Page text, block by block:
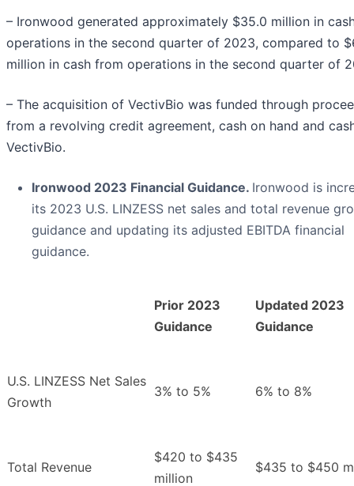
– Ironwood generated approximately $35.0 million in
operations in the second quarter of 2023, compared to
million in cash from operations in the second quarter of
– The acquisition of VectivBio was funded through
from a revolving credit agreement, cash on hand and
VectivBio.
Ironwood 2023 Financial Guidance. Ironwood is
its 2023 U.S. LINZESS net sales and total revenue
guidance and updating its adjusted EBITDA financial
guidance.
Prior 2023
Guidance
Updated 2023
Guidance
U.S. LINZESS Net Sales
Growth
3% to 5% 6% to 8%
Total Revenue
$420 to $435
million
$435 to $450